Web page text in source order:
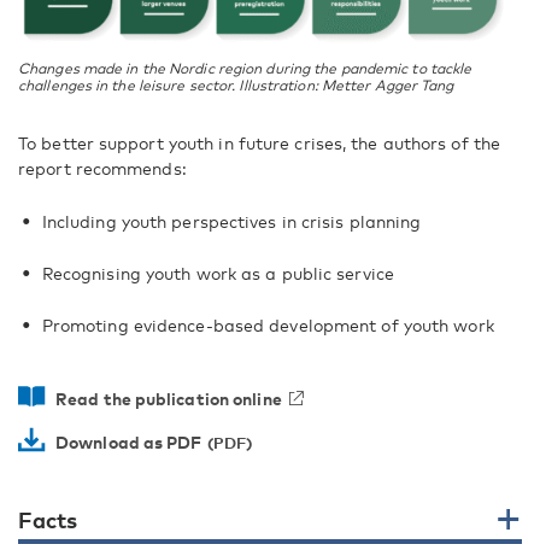
Changes made in the Nordic region during the pandemic to tackle
challenges in the leisure sector. Illustration: Metter Agger Tang
To better support youth in future crises, the authors of the
report recommends:
Including youth perspectives in crisis planning
Recognising youth work as a public service
Promoting evidence-based development of youth work
Read the publication online
Download as PDF
Facts